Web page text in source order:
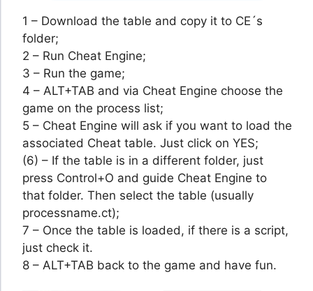
1 – Download the table and copy it to CE´s
folder;
2 – Run Cheat Engine;
3 – Run the game;
4 – ALT+TAB and via Cheat Engine choose the
game on the process list;
5 – Cheat Engine will ask if you want to load the
associated Cheat table. Just click on YES;
(6) – If the table is in a different folder, just
press Control+O and guide Cheat Engine to
that folder. Then select the table (usually
processname.ct);
7 – Once the table is loaded, if there is a script,
just check it.
8 – ALT+TAB back to the game and have fun.